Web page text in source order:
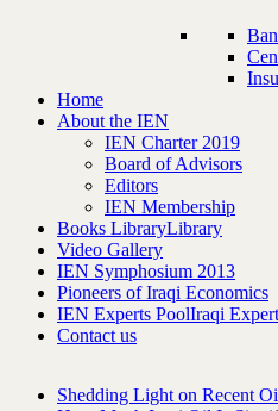
Home
About the IEN
IEN Charter 2019
Board of Advisors
Editors
IEN Membership
Books LibraryLibrary
Video Gallery
IEN Symphosium 2013
Pioneers of Iraqi Economics
IEN Experts PoolIraqi
Contact us
Shedding Light on Recent